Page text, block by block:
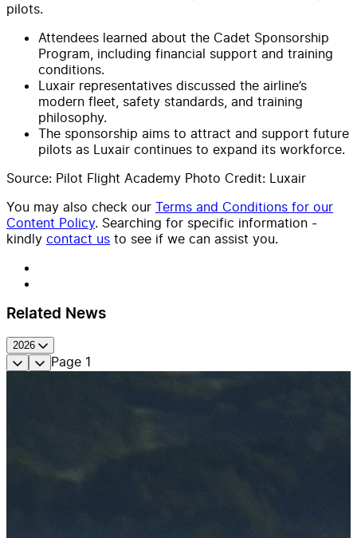
pilots.
Attendees learned about the Cadet Sponsorship
Program, including financial support and training
conditions.
Luxair representatives discussed the airline’s
modern fleet, safety standards, and training
philosophy.
The sponsorship aims to attract and support future
pilots as Luxair continues to expand its workforce.
Source: Pilot Flight Academy Photo Credit: Luxair
You may also check our Terms and Conditions for our
Content Policy. Searching for specific information -
kindly contact us to see if we can assist you.
Related News
2026
Page 1